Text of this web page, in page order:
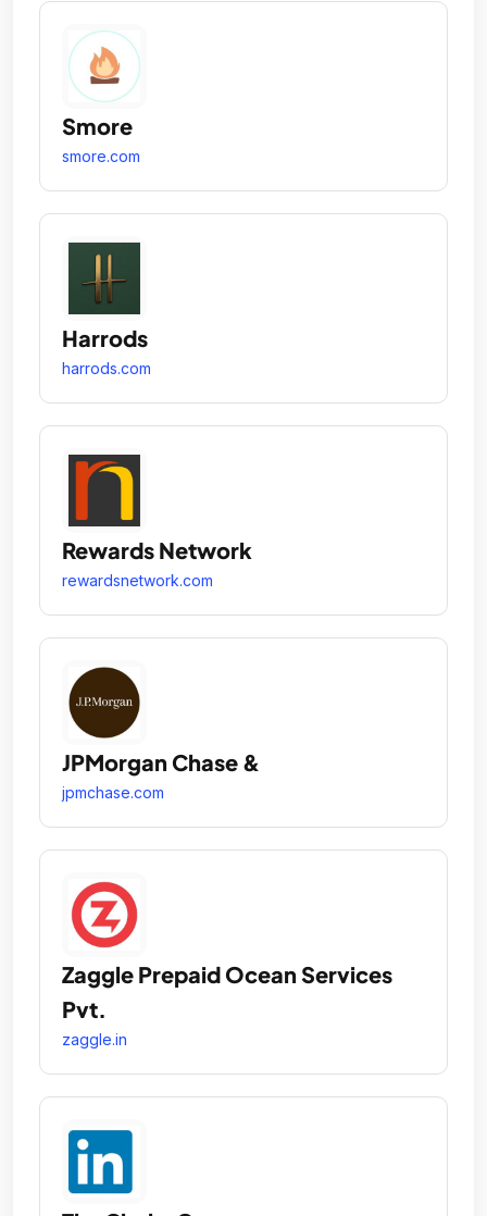
Smore
smore.com
Harrods
harrods.com
Rewards Network
rewardsnetwork.com
JPMorgan Chase &
jpmchase.com
Zaggle Prepaid Ocean Services
Pvt.
zaggle.in